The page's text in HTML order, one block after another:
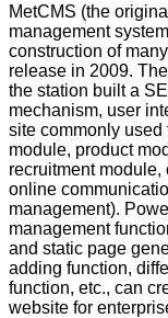
MetCMS (the
management
construction of
release in 2009.
the station built a
mechanism, user
site commonly
module, product
recruitment
online
management).
management
and static page
adding function,
function, etc., can
website for